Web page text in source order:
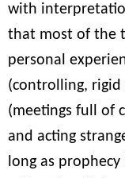
with
that most of the
personal
(controlling, rigid
(meetings full of
and acting
long as